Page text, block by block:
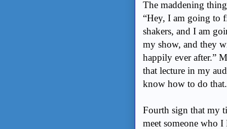
The maddening
“Hey, I am going to
shakers, and I am
my show, and they
happily ever after.”
that lecture in my
know how to do that.
Fourth sign that my
meet someone who